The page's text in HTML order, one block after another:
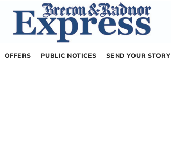
OFFERS PUBLIC NOTICES SEND YOUR STORY